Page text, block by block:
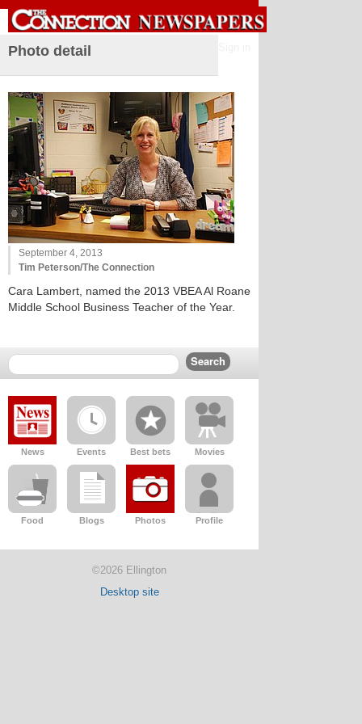
Photo detail
September 4, 2013
Tim Peterson/The Connection
Cara Lambert, named the 2013 VBEA Al Roane
Middle School Business Teacher of the Year.
News Events Best bets Movies
Food Blogs Photos Profile
©2026 Ellington
Desktop site